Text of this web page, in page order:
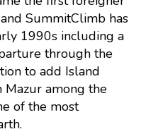
SummitClimb has
1990s including a
through the
to add Island
Mazur among the
of the most